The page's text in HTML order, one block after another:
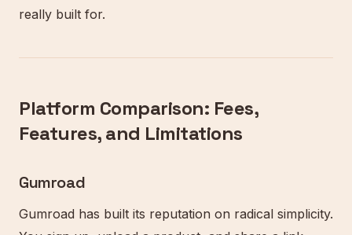
really built for.
Platform Comparison: Fees,
Features, and Limitations
Gumroad
Gumroad has built its reputation on radical simplicity.